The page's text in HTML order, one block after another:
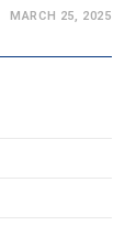
MARCH 25, 2025